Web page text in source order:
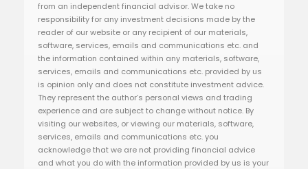
from an independent financial advisor. We take no
responsibility for any investment decisions made by the
reader of our website or any recipient of our materials,
software, services, emails and communications etc. and
the information contained within any materials, software,
services, emails and communications etc. provided by us
is opinion only and does not constitute investment advice.
They represent the author’s personal views and trading
experience and are subject to change without notice. By
visiting our websites, or viewing our materials, software,
services, emails and communications etc. you
acknowledge that we are not providing financial advice
and what you do with the information provided by us is your